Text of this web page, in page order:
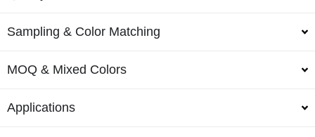
Sampling & Color Matching
MOQ & Mixed Colors
Applications